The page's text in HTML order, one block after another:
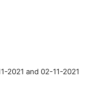
2021 and 02-11-2021